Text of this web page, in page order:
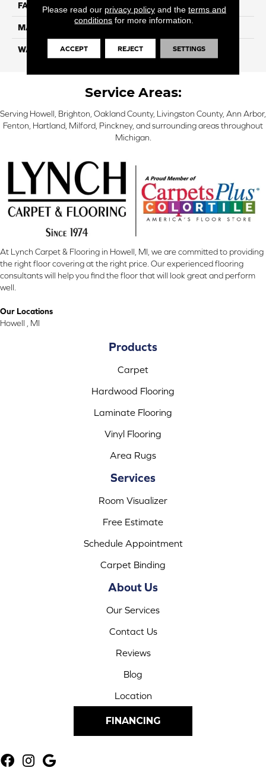
FACE WEIGHT 70
MATERIAL
WARRANTY Lifetime
Service Areas:
Serving Howell, Brighton, Oakland County, Livingston County, Ann Arbor,
Fenton, Hartland, Milford, Pinckney, and surrounding areas throughout
Michigan.
At Lynch Carpet & Flooring in Howell, MI, we are committed to providing
the right floor covering at the right price. Our experienced flooring
consultants will help you find the floor that will look great and perform
well.
Our Locations
Howell , MI
Products
Carpet
Hardwood Flooring
Laminate Flooring
Vinyl Flooring
Area Rugs
Services
Room Visualizer
Free Estimate
Schedule Appointment
Carpet Binding
About Us
Our Services
Contact Us
Reviews
Blog
Location
FINANCING
Please read our privacy policyand the terms and
conditions for more information.
ACCEPT REJECT SETTINGS